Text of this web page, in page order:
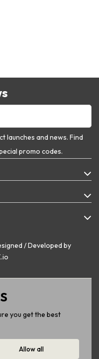
launches and news. Find
promo codes.
/ Developed by
you get the best
Allow all